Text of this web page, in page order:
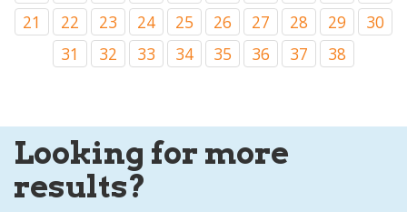
21
22 23 24 25 26 27 28 29
30
31
32 33 34 35 36 37 38
Looking for more
results?